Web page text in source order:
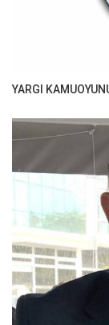
YARGI